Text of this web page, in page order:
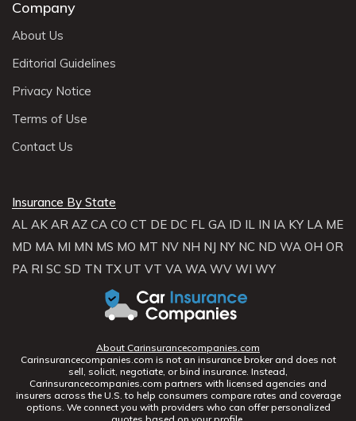
Company
About Us
Editorial Guidelines
Privacy Notice
Terms of Use
Contact Us
Insurance By State
AL AK AR AZ CA CO CT DE DC FL GA ID IL IN IA KY LA ME
MD MA MI MN MS MO MT NV NH NJ NY NC ND WA OH OR
PA RI SC SD TN TX UT VT VA WA WV WI WY
About Carinsurancecompanies.com
Carinsurancecompanies.com is not an insurance broker and does not
sell, solicit, negotiate, or bind insurance. Instead,
Carinsurancecompanies.com partners with licensed agencies and
insurers across the U.S. to help consumers compare rates and coverage
options. We connect you with providers who can offer personalized